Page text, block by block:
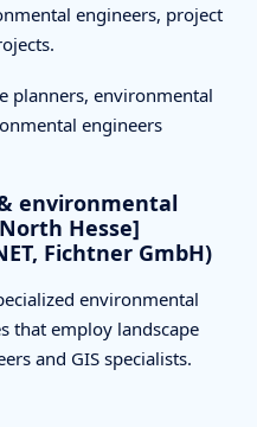
engineers, project
planners, environmental
engineers
environmental
Hesse]
Fichtner GmbH)
environmental
that employ landscape
and GIS specialists.